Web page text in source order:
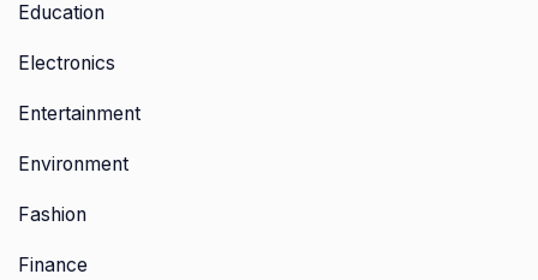
Education
Electronics
Entertainment
Environment
Fashion
Finance